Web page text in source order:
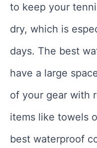
to keep your
dry, which is
days. The best
have a large
of your gear with
items like towels
best waterproof